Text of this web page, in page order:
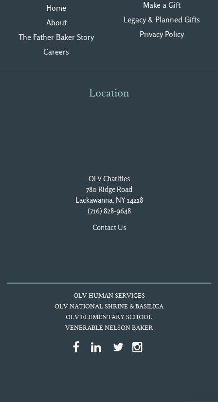
Home
About
The Father Baker Story
Careers
Make a Gift
Legacy & Planned Gifts
Privacy Policy
Location
OLV Charities
780 Ridge Road
Lackawanna, NY 14218
(716) 828-9648
Contact Us
OLV HUMAN SERVICES
OLV NATIONAL SHRINE & BASILICA
OLV ELEMENTARY SCHOOL
VENERABLE NELSON BAKER